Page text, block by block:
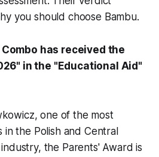
you should choose Bambu.
Combo has received the
in the "Educational Aid"
one of the most
the Polish and Central
the Parents' Award is